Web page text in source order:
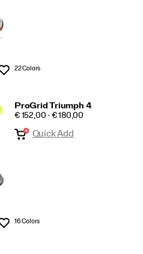
Wishlist
22 Colors
ProGrid Triumph 4
PRICE
€ 152,00 - € 180,00
Wishlist
Quick Add
16 Colors